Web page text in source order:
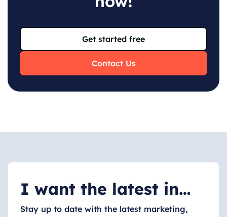
Get started free
Contact Us
I want the latest in…
Stay up to date with the latest marketing,